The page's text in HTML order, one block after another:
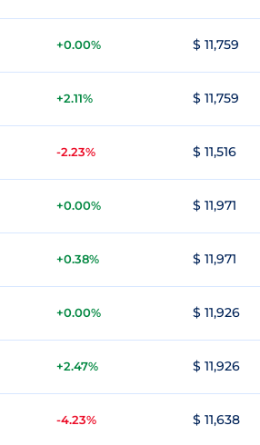
+0.00% $ 11,759
+2.11% $ 11,759
-2.23% $ 11,516
+0.00% $ 11,971
+0.38% $ 11,971
+0.00% $ 11,926
+2.47% $ 11,926
-4.23% $ 11,638